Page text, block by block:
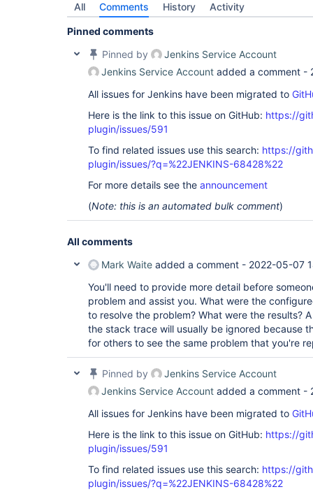
All Comments History Activity
Pinned comments
Pinned by
Jenkins Service Account
Jenkins Service Account added a comment -
All issues for Jenkins have been migrated to
Here is the link to this issue on GitHub: https://
plugin/issues/591
To find related issues use this search: https://
plugin/issues/?q=%22JENKINS-68428%22
For more details see the announcement
(Note: this is an automated bulk comment)
All comments
Mark Waite added a comment - 2022-05-07
You'll need to provide more detail before
problem and assist you. What were the
to resolve the problem? What were the results?
the stack trace will usually be ignored because
for others to see the same problem that you're
Pinned by
Jenkins Service Account
Jenkins Service Account added a comment -
All issues for Jenkins have been migrated to
Here is the link to this issue on GitHub: https://
plugin/issues/591
To find related issues use this search: https://
plugin/issues/?q=%22JENKINS-68428%22